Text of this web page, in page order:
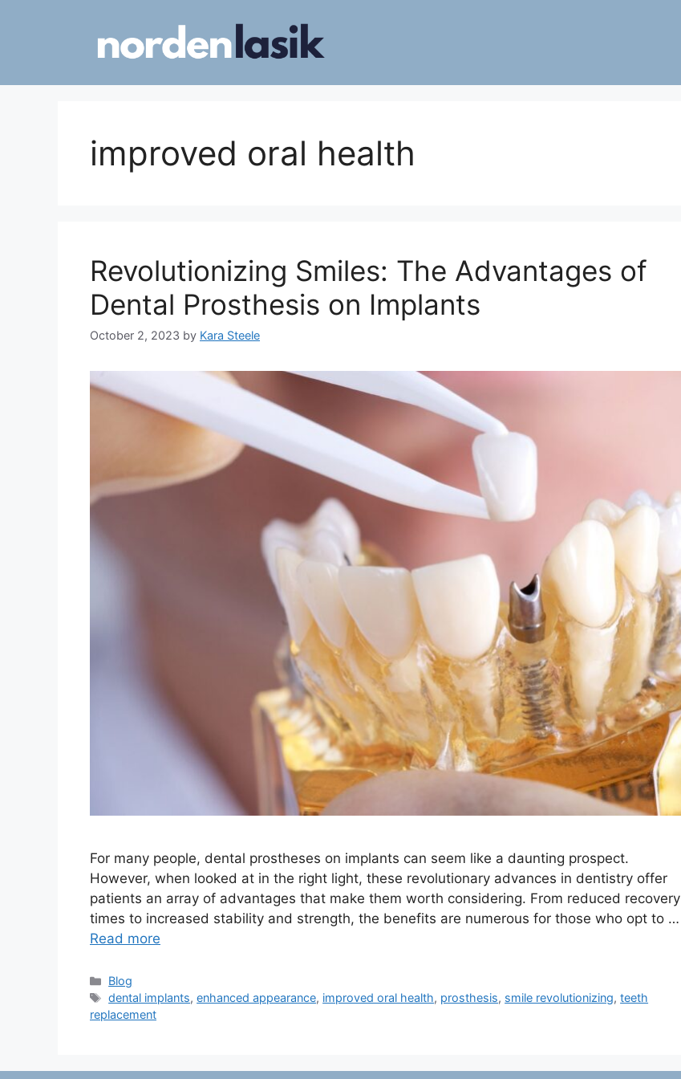
improved oral health
Revolutionizing Smiles: The Advantages of
Dental Prosthesis on Implants
October 2, 2023 by Kara Steele
For many people, dental prostheses on implants can seem like a daunting prospect.
However, when looked at in the right light, these revolutionary advances in dentistry offer
patients an array of advantages that make them worth considering. From reduced recovery
times to increased stability and strength, the benefits are numerous for those who opt to …
Read more
Categories
Blog
Tags
dental implants,enhanced appearance, improved oral health, prosthesis, smile revolutionizing,teeth
replacement